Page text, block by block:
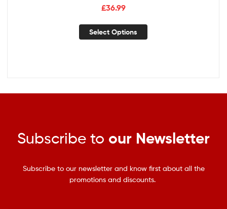
£36.99
Select Options
Subscribe to our Newsletter
Subscribe to our newsletter and know first about all the
promotions and discounts.